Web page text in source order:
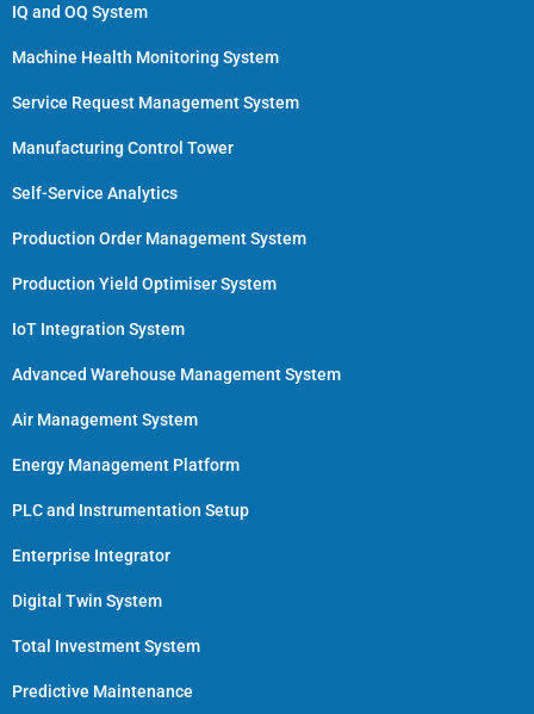
IQ and OQ System
Machine Health Monitoring System
Service Request Management System
Manufacturing Control Tower
Self-Service Analytics
Production Order Management System
Production Yield Optimiser System
IoT Integration System
Advanced Warehouse Management System
Air Management System
Energy Management Platform
PLC and Instrumentation Setup
Enterprise Integrator
Digital Twin System
Total Investment System
Predictive Maintenance